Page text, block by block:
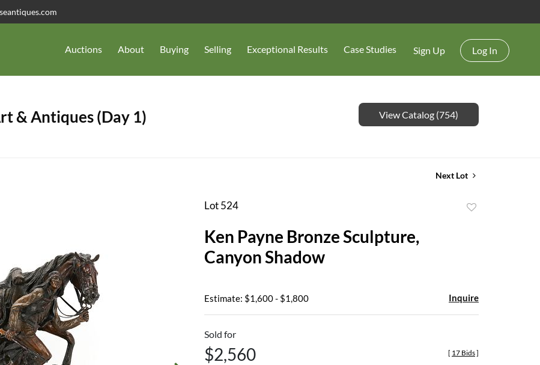
Auctions About Buying Selling Exceptional Results Case Studies Sign Up Log In
& Antiques (Day 1) View Catalog (754)
Next Lot
Lot 524
Ken Payne Bronze Sculpture,
Canyon Shadow
Estimate: $1,600 - $1,800 Inquire
Sold for
$2,560 [ 17 Bids]